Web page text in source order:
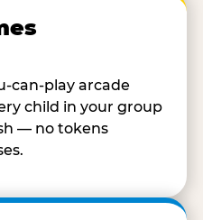
can-play arcade
child in your group
— no tokens